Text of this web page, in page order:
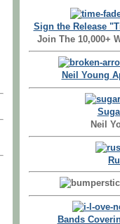
Sign the Release
Join The 10,000+
Neil Young
Neil
Bands